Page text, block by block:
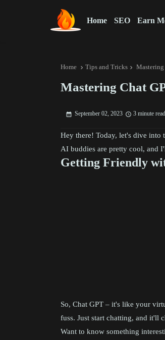
Home SEO Earn
Home Tips and Tricks Mastering
Mastering Chat
September 02, 2023 3 minute read
Hey there! Today, let's dive into
AI buddies are pretty cool, and
Getting Friendly
So, Chat GPT – it's like your
fuss. Just start chatting, and it'll
Want to know something